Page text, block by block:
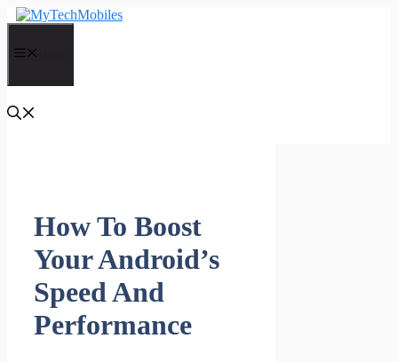
Skip
to
content
How To Boost
Your Android’s
Speed And
Performance